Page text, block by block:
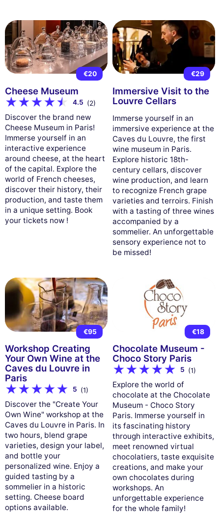
€20
Cheese Museum
4.5 (2)
Discover the brand new
Cheese Museum in Paris!
Immerse yourself in an
interactive experience
around cheese, at the heart
of the capital. Explore the
world of French cheeses,
discover their history, their
production, and taste them
in a unique setting. Book
your tickets now !
€29
Immersive Visit to the
Louvre Cellars
Immerse yourself in an
immersive experience at the
Caves du Louvre, the first
wine museum in Paris.
Explore historic 18th-
century cellars, discover
wine production, and learn
to recognize French grape
varieties and terroirs. Finish
with a tasting of three wines
accompanied by a
sommelier. An unforgettable
sensory experience not to
be missed!
€95
Workshop Creating
Your Own Wine at the
Caves du Louvre in
Paris
5 (1)
Discover the "Create Your
Own Wine" workshop at the
Caves du Louvre in Paris. In
two hours, blend grape
varieties, design your label,
and bottle your
personalized wine. Enjoy a
guided tasting by a
sommelier in a historic
setting. Cheese board
options available.
€18
Chocolate Museum -
Choco Story Paris
5 (1)
Explore the world of
chocolate at the Chocolate
Museum - Choco Story
Paris. Immerse yourself in
its fascinating history
through interactive exhibits,
meet renowned virtual
chocolatiers, taste exquisite
creations, and make your
own chocolates during
workshops. An
unforgettable experience
for the whole family!